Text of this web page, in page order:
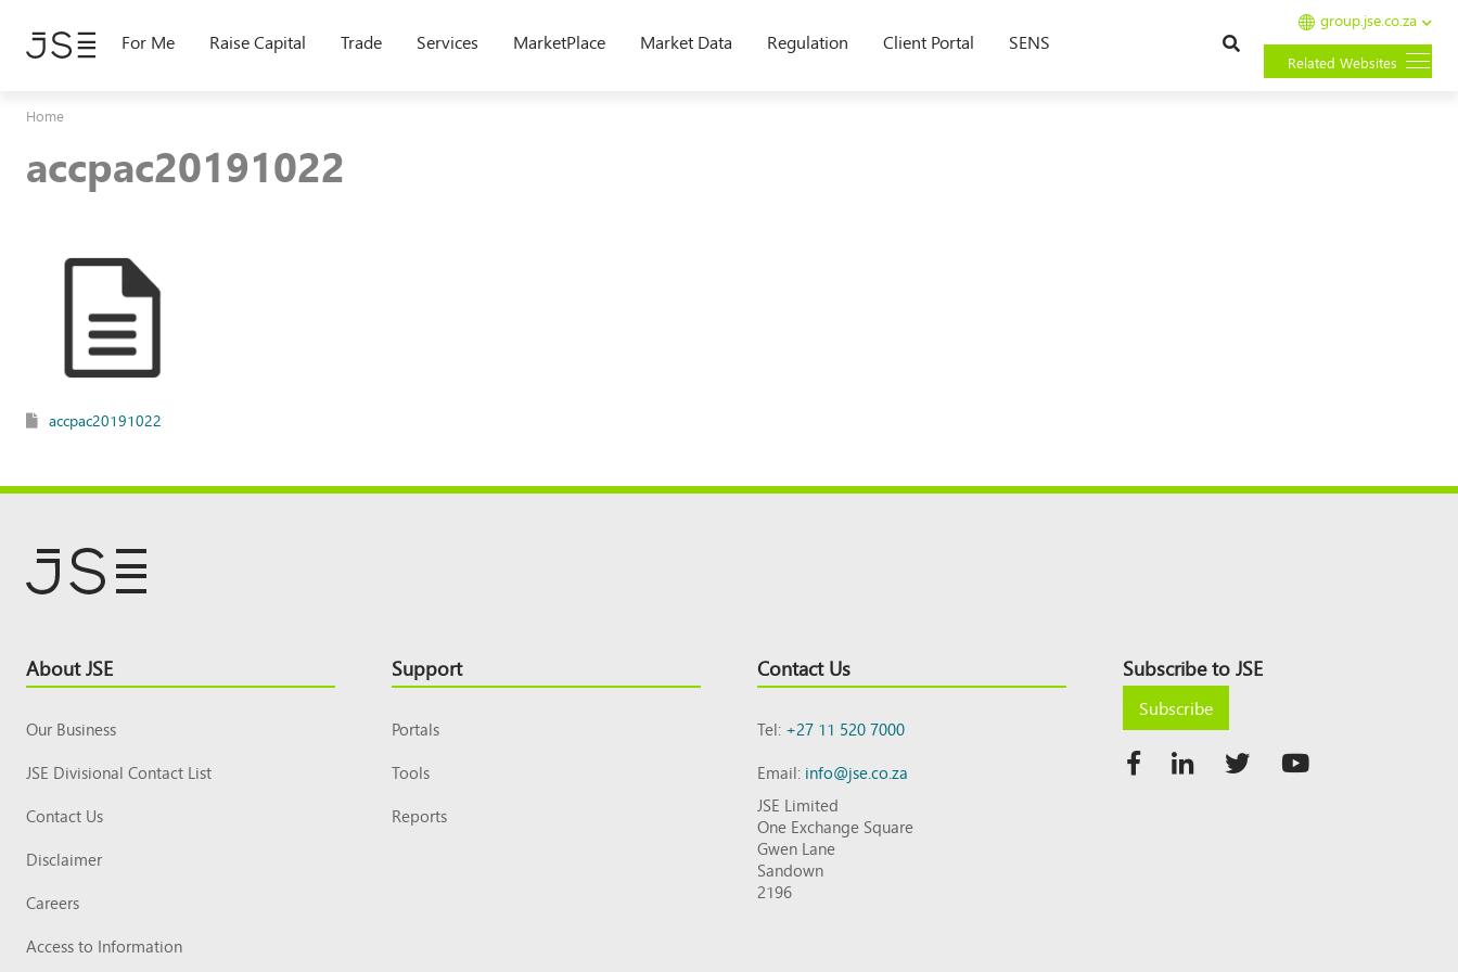
main
For Me Raise Capital Trade Services MarketPlace Market Data Regulation Client Portal SENS
group.jse.co.za
Related Websites
Home
accpac20191022
accpac20191022
Footer
Top
About JSE
Our Business
JSE Divisional Contact List
Contact Us
Disclaimer
Careers
Access to Information
Support
Portals
Tools
Reports
Contact Us
Tel:+27 11 520 7000
Email:info@jse.co.za
JSE Limited
One Exchange Square
Gwen Lane
Sandown
2196
Subscribe to JSE
Subscribe